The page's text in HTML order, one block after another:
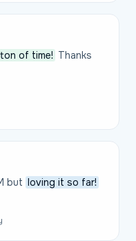
of time! Thanks
but loving it so far!